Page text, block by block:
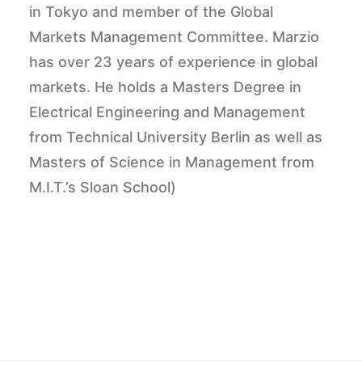
in Tokyo and member of the Global
Markets Management Committee. Marzio
has over 23 years of experience in global
markets. He holds a Masters Degree in
Electrical Engineering and Management
from Technical University Berlin as well as
Masters of Science in Management from
M.I.T.’s Sloan School)